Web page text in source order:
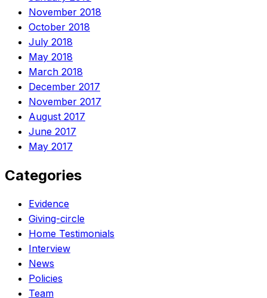
November 2018
October 2018
July 2018
May 2018
March 2018
December 2017
November 2017
August 2017
June 2017
May 2017
Categories
Evidence
Giving-circle
Home Testimonials
Interview
News
Policies
Team